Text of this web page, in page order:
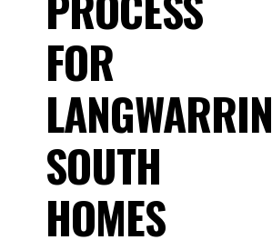
FOR
LANGWARRIN
SOUTH
HOMES